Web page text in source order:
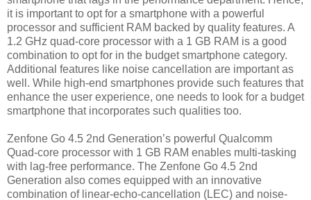
it is important to opt for a smartphone with a powerful
processor and sufficient RAM backed by quality features. A
1.2 GHz quad-core processor with a 1 GB RAM is a good
combination to opt for in the budget smartphone category.
Additional features like noise cancellation are important as
well. While high-end smartphones provide such features that
enhance the user experience, one needs to look for a budget
smartphone that incorporates such qualities too.
Zenfone Go 4.5 2nd Generation’s powerful Qualcomm
Quad-core processor with 1 GB RAM enables multi-tasking
with lag-free performance. The Zenfone Go 4.5 2nd
Generation also comes equipped with an innovative
combination of linear-echo-cancellation (LEC) and noise-